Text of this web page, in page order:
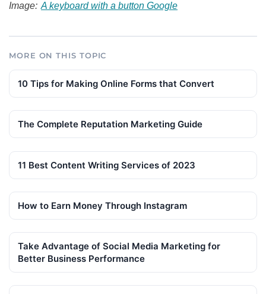
Image: A keyboard with a button Google
MORE ON THIS TOPIC
10 Tips for Making Online Forms that Convert
The Complete Reputation Marketing Guide
11 Best Content Writing Services of 2023
How to Earn Money Through Instagram
Take Advantage of Social Media Marketing for
Better Business Performance